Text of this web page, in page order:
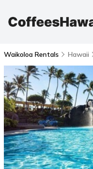
Waikoloa Rentals Hawaii